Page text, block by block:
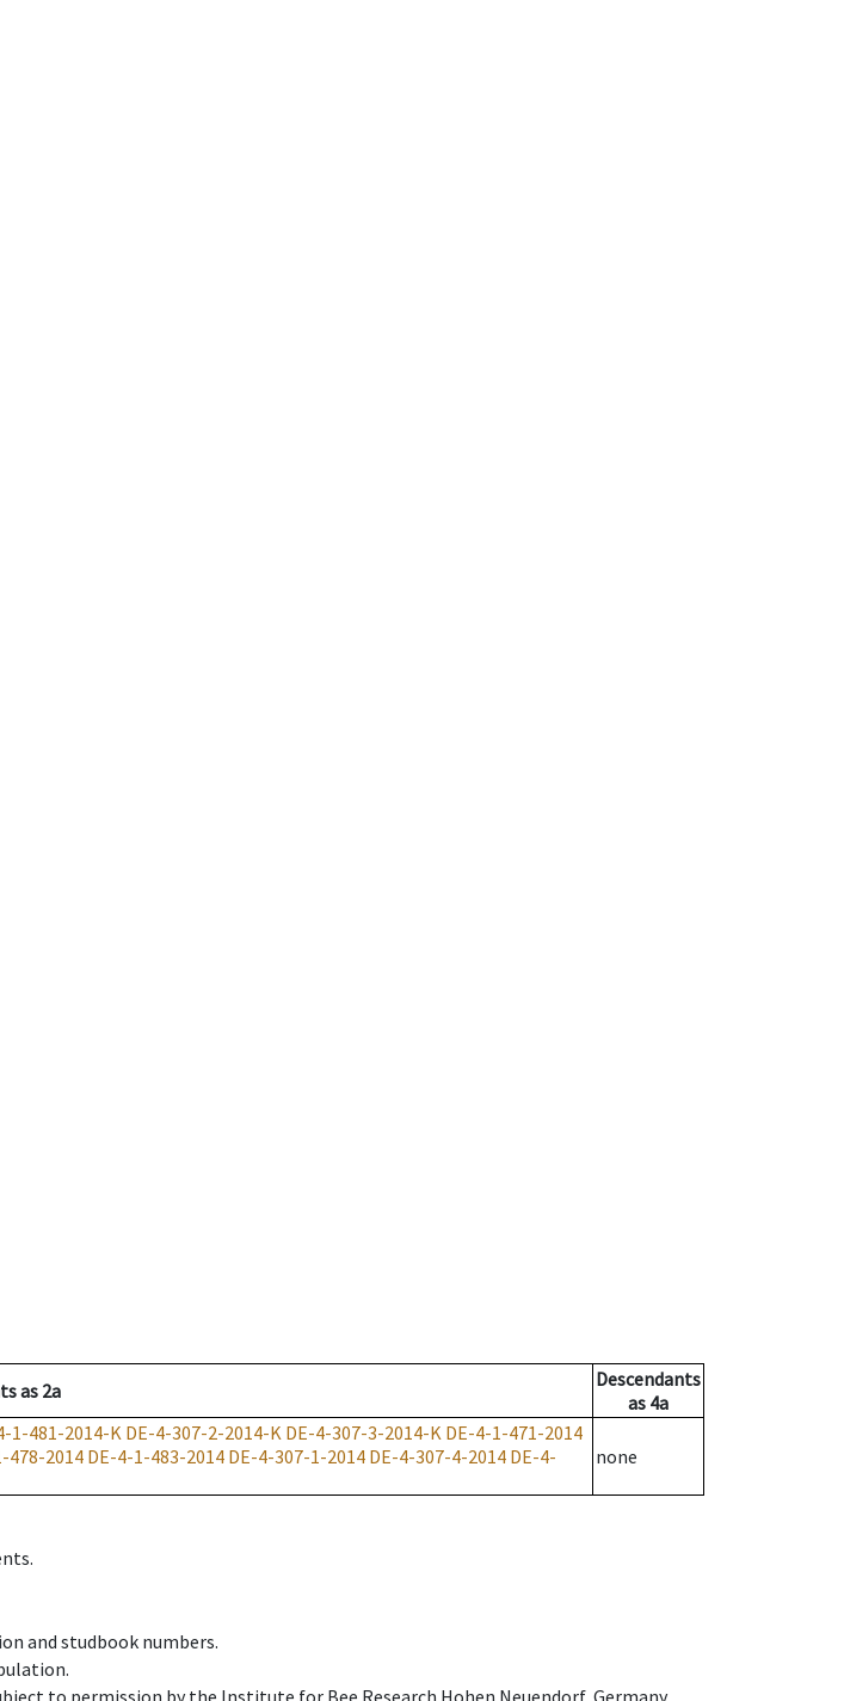
as 2a
Descendants
as 4a
1-481-2014-K DE-4-307-2-2014-K DE-4-307-3-2014-K DE-4-1-471-2014
478-2014 DE-4-1-483-2014 DE-4-307-1-2014 DE-4-307-4-2014 DE-4-
none
and studbook numbers.